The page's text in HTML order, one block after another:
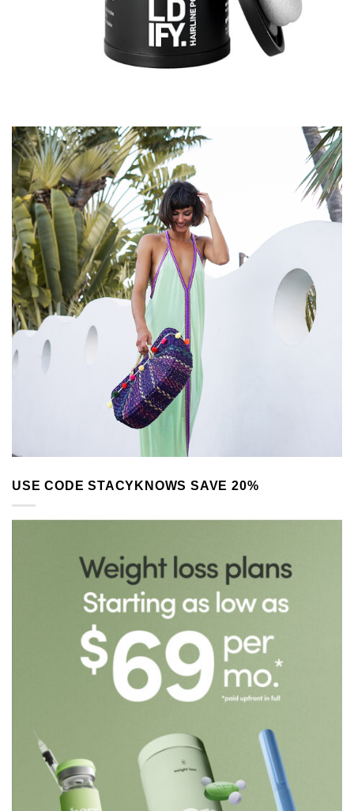
USE CODE STACYKNOWS SAVE 20%